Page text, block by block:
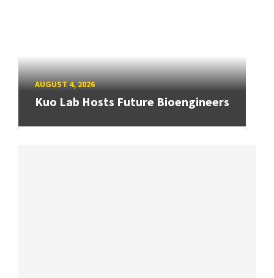
AUGUST 4, 2026
Kuo Lab Hosts Future Bioengineers